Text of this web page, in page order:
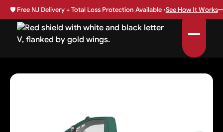
🛡️ Free NJ Delivery + Total Loss Protection Available •See How It Works